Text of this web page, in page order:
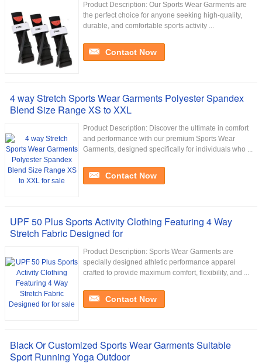
Product Description: Our Sports Wear Garments are
the perfect choice for anyone seeking high-quality,
durable, and comfortable sports activity ...
Contact Now
4 way Stretch Sports Wear Garments Polyester Spandex
Blend Size Range XS to XXL
Product Description: Discover the ultimate in comfort
and performance with our premium Sports Wear
Garments, designed specifically for individuals who ...
Contact Now
UPF 50 Plus Sports Activity Clothing Featuring 4 Way
Stretch Fabric Designed for
Product Description: Sports Wear Garments are
specially designed athletic performance apparel
crafted to provide maximum comfort, flexibility, and ...
Contact Now
Black Or Customized Sports Wear Garments Suitable
Sport Running Yoga Outdoor